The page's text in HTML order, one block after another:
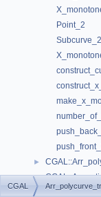
Point_2
Subcurve_2
►
►
►
CGAL